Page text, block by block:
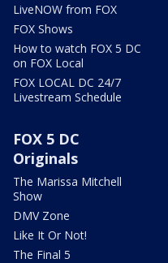
LiveNOW from FOX
FOX Shows
How to watch FOX 5 DC
on FOX Local
FOX LOCAL DC 24/7
Livestream Schedule
FOX 5 DC
Originals
The Marissa Mitchell
Show
DMV Zone
Like It Or Not!
The Final 5